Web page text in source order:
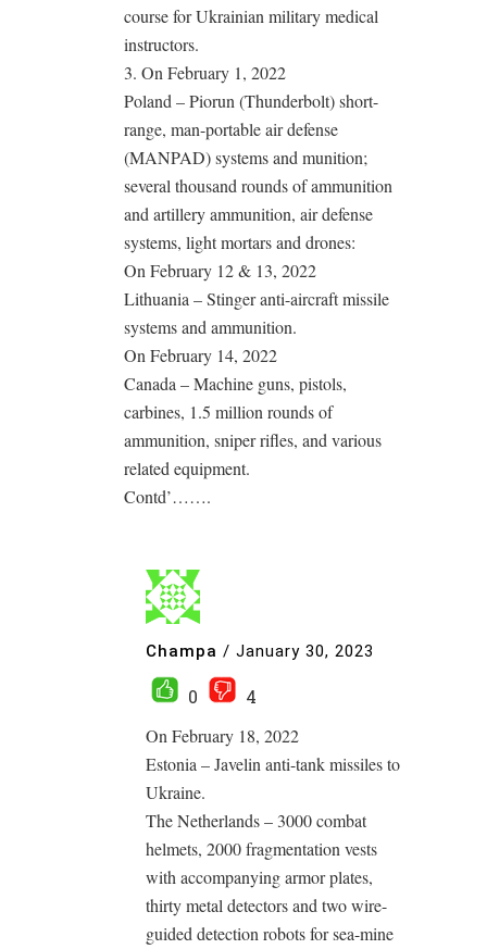
course for Ukrainian military medical
instructors.
3. On February 1, 2022
Poland – Piorun (Thunderbolt) short-
range, man-portable air defense
(MANPAD) systems and munition;
several thousand rounds of ammunition
and artillery ammunition, air defense
systems, light mortars and drones:
On February 12 & 13, 2022
Lithuania – Stinger anti-aircraft missile
systems and ammunition.
On February 14, 2022
Canada – Machine guns, pistols,
carbines, 1.5 million rounds of
ammunition, sniper rifles, and various
related equipment.
Contd’…….
Champa / January 30, 2023
0
4
On February 18, 2022
Estonia – Javelin anti-tank missiles to
Ukraine.
The Netherlands – 3000 combat
helmets, 2000 fragmentation vests
with accompanying armor plates,
thirty metal detectors and two wire-
guided detection robots for sea-mine